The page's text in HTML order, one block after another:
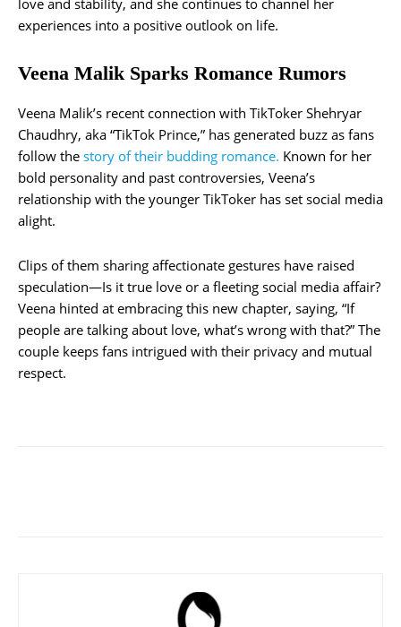
love and stability, and she continues to channel her
experiences into a positive outlook on life.
Veena Malik Sparks Romance Rumors
Veena Malik’s recent connection with TikToker Shehryar
Chaudhry, aka “TikTok Prince,” has generated buzz as fans
follow the story of their budding romance. Known for her
bold personality and past controversies, Veena’s
relationship with the younger TikToker has set social media
alight.
Clips of them sharing affectionate gestures have raised
speculation—Is it true love or a fleeting social media affair?
Veena hinted at embracing this new chapter, saying, “If
people are talking about love, what’s wrong with that?” The
couple keeps fans intrigued with their privacy and mutual
respect.